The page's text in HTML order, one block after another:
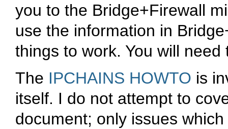
you to the Bridge+Firewall
use the information in
things to work. You will need
The IPCHAINS HOWTO is
itself. I do not attempt to
document; only issues